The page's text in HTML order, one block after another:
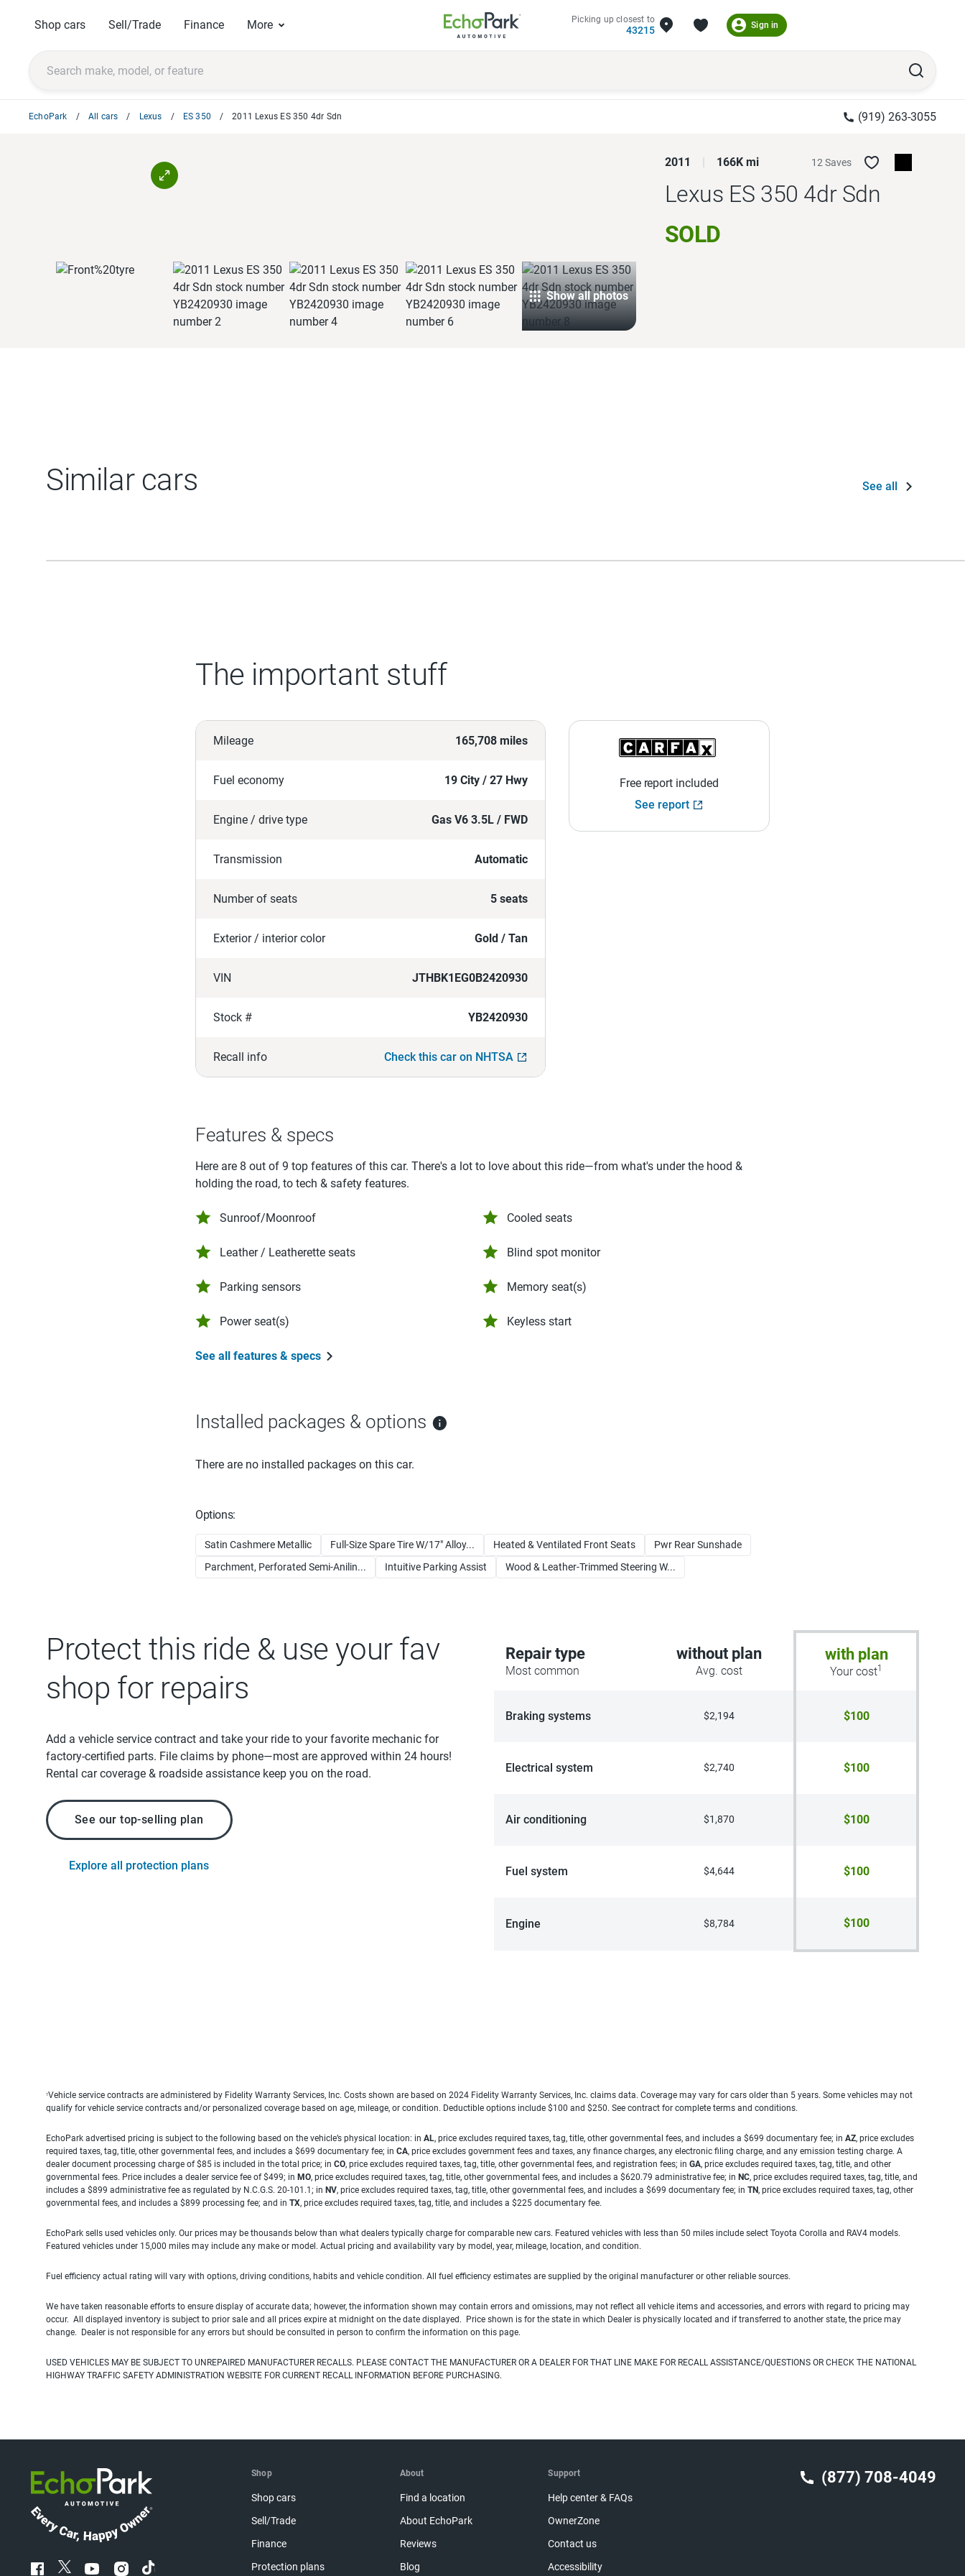
Shop cars Sell/Trade Finance More Picking up closest to
43215 Sign in
EchoPark All cars Lexus ES 350 2011 Lexus ES 350 4dr Sdn (919) 263-3055
2011 166K mi 12 Saves
Lexus ES 350 4dr Sdn
SOLD
Show all photos
Similar cars See all
The important stuff
Mileage 165,708 miles
Fuel economy 19 City / 27 Hwy
Engine / drive type Gas V6 3.5L / FWD
Transmission Automatic
Number of seats 5 seats
Exterior / interior color Gold / Tan
VIN JTHBK1EG0B2420930
Stock # YB2420930
Recall info Check this car on NHTSA
Free report included
See report
Features & specs
Here are 8 out of 9 top features of this car. There's a lot to love about this ride—from what's under the hood &
holding the road, to tech & safety features.
Sunroof/Moonroof Cooled seats
Leather / Leatherette seats Blind spot monitor
Parking sensors Memory seat(s)
Power seat(s) Keyless start
See all features & specs
Installed packages & options
There are no installed packages on this car.
Options:
Satin Cashmere Metallic Full-Size Spare Tire W/17" Alloy... Heated & Ventilated Front Seats
Pwr Rear Sunshade
Parchment, Perforated Semi-Anilin...
Intuitive Parking Assist Wood & Leather-Trimmed Steering W...
Repair type
Most common
without plan
Avg. cost
with plan
Your cost1
Braking systems $2,194 $100
Electrical system $2,740 $100
Air conditioning $1,870 $100
Fuel system $4,644 $100
Engine $8,784 $100
Protect this ride & use your fav
shop for repairs
Add a vehicle service contract and take your ride to your favorite mechanic for
factory-certified parts. File claims by phone—most are approved within 24 hours!
Rental car coverage & roadside assistance keep you on the road.
See our top-selling plan
Explore all protection plans
1Vehicle service contracts are administered by Fidelity Warranty Services, Inc. Costs shown are based on 2024 Fidelity Warranty Services, Inc. claims data. Coverage may vary for cars older than 5 years. Some vehicles may not
qualify for vehicle service contracts and/or personalized coverage based on age, mileage, or condition. Deductible options include $100 and $250. See contract for complete terms and conditions.
EchoPark advertised pricing is subject to the following based on the vehicle’s physical location: in AL, price excludes required taxes, tag, title, other governmental fees, and includes a $699 documentary fee; in AZ, price excludes
required taxes, tag, title, other governmental fees, and includes a $699 documentary fee; in CA, price excludes government fees and taxes, any finance charges, any electronic filing charge, and any emission testing charge. A
dealer document processing charge of $85 is included in the total price; in CO, price excludes required taxes, tag, title, other governmental fees, and registration fees; in GA, price excludes required taxes, tag, title, and other
governmental fees. Price includes a dealer service fee of $499; in MO, price excludes required taxes, tag, title, other governmental fees, and includes a $620.79 administrative fee; in NC, price excludes required taxes, tag, title, and
includes a $899 administrative fee as regulated by N.C.G.S. 20-101.1; in NV, price excludes required taxes, tag, title, other governmental fees, and includes a $699 documentary fee; in TN, price excludes required taxes, tag, other
governmental fees, and includes a $899 processing fee; and in TX, price excludes required taxes, tag, title, and includes a $225 documentary fee.
EchoPark sells used vehicles only. Our prices may be thousands below than what dealers typically charge for comparable new cars. Featured vehicles with less than 50 miles include select Toyota Corolla and RAV4 models.
Featured vehicles under 15,000 miles may include any make or model. Actual pricing and availability vary by model, year, mileage, location, and condition.
Fuel efficiency actual rating will vary with options, driving conditions, habits and vehicle condition. All fuel efficiency estimates are supplied by the original manufacturer or other reliable sources.
We have taken reasonable efforts to ensure display of accurate data; however, the information shown may contain errors and omissions, may not reflect all vehicle items and accessories, and errors with regard to pricing may
occur. All displayed inventory is subject to prior sale and all prices expire at midnight on the date displayed. Price shown is for the state in which Dealer is physically located and if transferred to another state, the price may
change. Dealer is not responsible for any errors but should be consulted in person to confirm the information on this page.
USED VEHICLES MAY BE SUBJECT TO UNREPAIRED MANUFACTURER RECALLS. PLEASE CONTACT THE MANUFACTURER OR A DEALER FOR THAT LINE MAKE FOR RECALL ASSISTANCE/QUESTIONS OR CHECK THE NATIONAL
HIGHWAY TRAFFIC SAFETY ADMINISTRATION WEBSITE FOR CURRENT RECALL INFORMATION BEFORE PURCHASING.
Shop
Shop cars
Sell/Trade
Finance
Protection plans
About
Find a location
About EchoPark
Reviews
Blog
Support
Help center & FAQs
OwnerZone
Contact us
Accessibility
(877) 708-4049